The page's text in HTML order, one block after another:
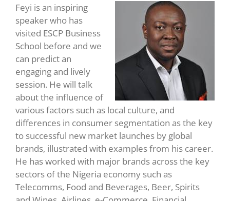
Feyi is an inspiring
speaker who has
visited ESCP Business
School before and we
can predict an
engaging and lively
session. He will talk
about the influence of
various factors such as local culture, and
differences in consumer segmentation as the key
to successful new market launches by global
brands, illustrated with examples from his career.
He has worked with major brands across the key
sectors of the Nigeria economy such as
Telecomms, Food and Beverages, Beer, Spirits